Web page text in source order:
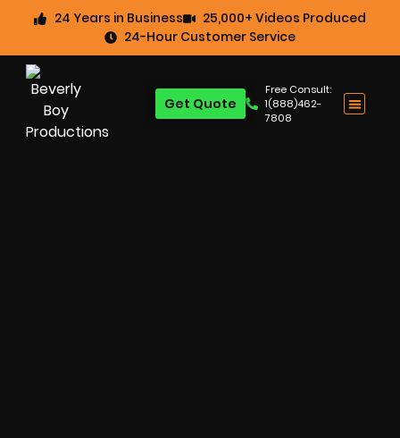
24 Years in Business
25,000+ Videos Produced
24-Hour Customer Service
Free Consult:
1(888)462-
7808
Get Quote